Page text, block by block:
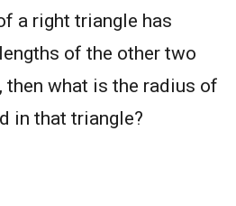
a right triangle has
of the other two
then what is the radius of
in that triangle?